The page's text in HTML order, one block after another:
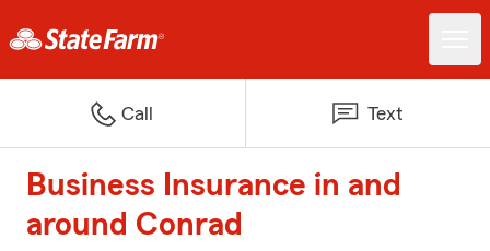
Call Text
Business Insurance in and
around Conrad